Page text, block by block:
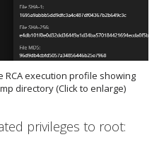
RCA execution profile showing
directory (Click to enlarge)
privileges to root: